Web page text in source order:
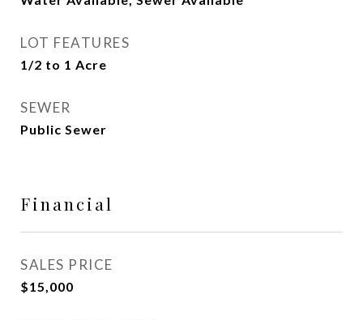
LOT FEATURES
1/2 to 1 Acre
SEWER
Public Sewer
Financial
SALES PRICE
$15,000